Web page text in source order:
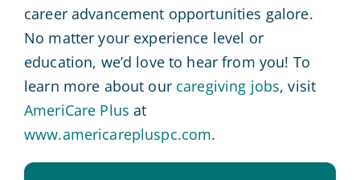
career advancement opportunities galore.
No matter your experience level or
education, we’d love to hear from you! To
learn more about our caregiving jobs, visit
AmeriCare Plus at
www.americarepluspc.com.